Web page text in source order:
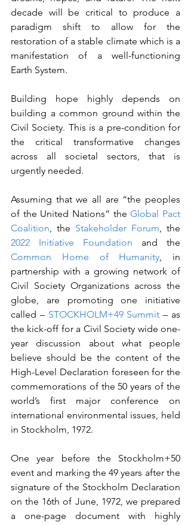
decade will be critical to produce a
paradigm shift to allow for the
restoration of a stable climate which is a
manifestation of a well-functioning
Earth System.
Building hope highly depends on
building a common ground within the
Civil Society. This is a pre-condition for
the critical transformative changes
across all societal sectors, that is
urgently needed.
Assuming that we all are “the peoples
of the United Nations” the Global Pact
Coalition, the Stakeholder Forum
2022 Initiative Foundation
Common Home of Humanity, in
partnership with a growing network of
Civil Society Organizations across the
globe, are promoting one initiative
called – STOCKHOLM+49 Summit – as
the kick-off for a Civil Society wide one-
year discussion about what people
believe should be the content of the
High-Level Declaration foreseen for the
commemorations of the 50 years of the
world’s first major conference on
international environmental issues, held
in Stockholm, 1972.
One year before the Stockholm+50
event and marking the 49 years after the
signature of the Stockholm Declaration
on the 16th of June, 1972, we prepared
a one-page document with highly